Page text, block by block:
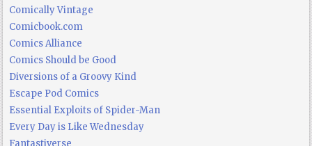
Comically Vintage
Comicbook.com
Comics Alliance
Comics Should be Good
Diversions of a Groovy Kind
Escape Pod Comics
Essential Exploits of Spider-Man
Every Day is Like Wednesday
Fantastiverse